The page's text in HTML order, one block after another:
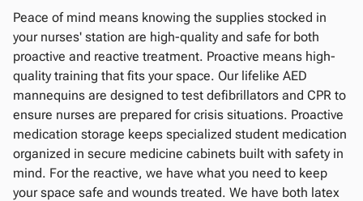
Peace of mind means knowing the supplies stocked in
your nurses' station are high-quality and safe for both
proactive and reactive treatment. Proactive means high-
quality training that fits your space. Our lifelike AED
mannequins are designed to test defibrillators and CPR to
ensure nurses are prepared for crisis situations. Proactive
medication storage keeps specialized student medication
organized in secure medicine cabinets built with safety in
mind. For the reactive, we have what you need to keep
your space safe and wounds treated. We have both latex